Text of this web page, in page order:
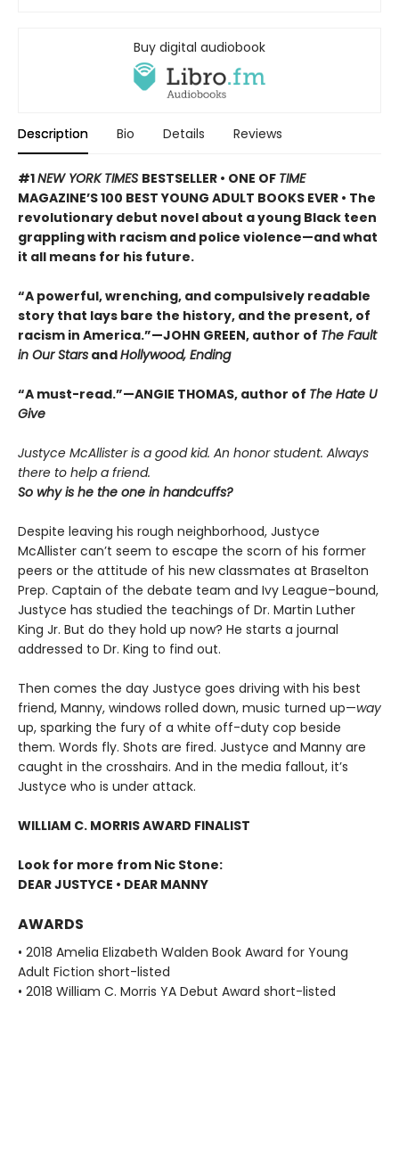
Buy digital audiobook
Description Bio Details Reviews
#1NEW YORK TIMES BESTSELLER • ONE OF TIME
MAGAZINE’S 100 BEST YOUNG ADULT BOOKS EVER • The
revolutionary debut novel about a young Black teen
grappling with racism and police violence—and what
it all means for his future.
“A powerful, wrenching, and compulsively readable
story that lays bare the history, and the present, of
racism in America.”—JOHN GREEN, author of The Fault
in Our Stars andHollywood, Ending
“A must-read.”—ANGIE THOMAS, author of The Hate U
Give
Justyce McAllister is a good kid. An honor student. Always
there to help a friend.
So why is he the one in handcuffs?
Despite leaving his rough neighborhood, Justyce
McAllister can’t seem to escape the scorn of his former
peers or the attitude of his new classmates at Braselton
Prep. Captain of the debate team and Ivy League–bound,
Justyce has studied the teachings of Dr. Martin Luther
King Jr. But do they hold up now? He starts a journal
addressed to Dr. King to find out.
Then comes the day Justyce goes driving with his best
friend, Manny, windows rolled down, music turned up—way
up, sparking the fury of a white off-duty cop beside
them. Words fly. Shots are fired. Justyce and Manny are
caught in the crosshairs. And in the media fallout, it’s
Justyce who is under attack.
WILLIAM C. MORRIS AWARD FINALIST
Look for more from Nic Stone:
DEAR JUSTYCE • DEAR MANNY
AWARDS
• 2018 Amelia Elizabeth Walden Book Award for Young
Adult Fiction short-listed
• 2018 William C. Morris YA Debut Award short-listed